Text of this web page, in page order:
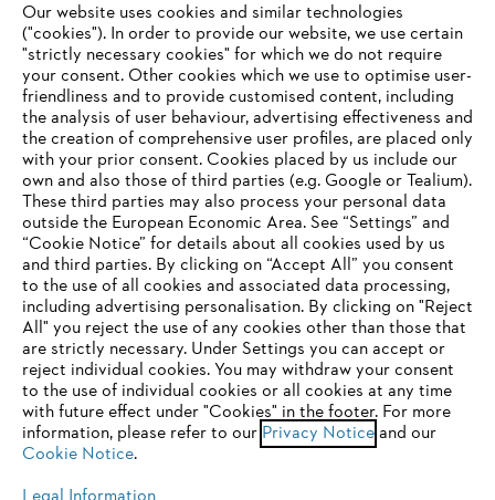
Useful information
Help and support
Terms of sale Privacy Policy and Data Protection
Terms of use Cookies
Legal information
Klarna's Pay in 3 is an unregulated credit agreement.
Borrowing more than you can afford or paying late
may negatively impact your financial status and ability
to obtain credit. 18+ , UK residents only. Subject to
status. T&Cs and late fees apply.
YOUR BROWSER IS NOT
SUPPORTED
You are using a browser that we do not yet support. For
optimum use of our website, we recommend that you switch
to one of the following browsers:
Our website uses cookies and similar technologies
("cookies"). In order to provide our website, we use certain
"strictly necessary cookies" for which we do not require
your consent. Other cookies which we use to optimise user-
friendliness and to provide customised content, including
the analysis of user behaviour, advertising effectiveness and
the creation of comprehensive user profiles, are placed only
with your prior consent. Cookies placed by us include our
own and also those of third parties (e.g. Google or Tealium).
These third parties may also process your personal data
outside the European Economic Area. See “Settings” and
“Cookie Notice” for details about all cookies used by us
and third parties. By clicking on “Accept All” you consent
to the use of all cookies and associated data processing,
including advertising personalisation. By clicking on "Reject
All" you reject the use of any cookies other than those that
are strictly necessary. Under Settings you can accept or
reject individual cookies. You may withdraw your consent
to the use of individual cookies or all cookies at any time
with future effect under "Cookies" in the footer. For more
information, please refer to our Privacy Noticeand our
Cookie Notice.